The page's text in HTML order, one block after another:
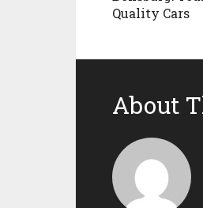
Quality Cars
About